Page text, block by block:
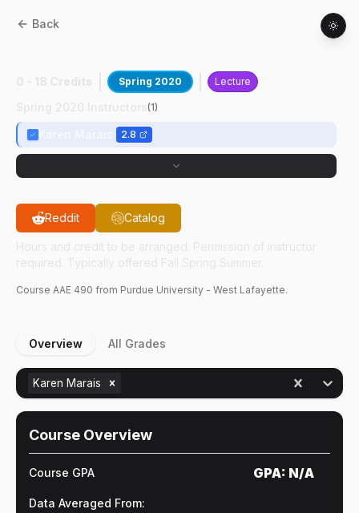
Back
Spring 2020 Lecture
(1)
2.8
Reddit Catalog
Course AAE 490 from Purdue University - West Lafayette.
Overview All Grades
Karen Marais
Course Overview
Course GPA GPA: N/A
Data Averaged From: